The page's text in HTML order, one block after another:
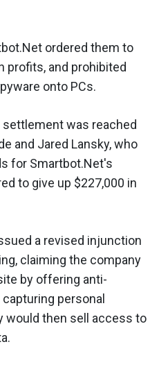
ordered them to
profits, and prohibited
onto PCs.
settlement was reached
and Jared Lansky, who
for Smartbot.Net's
to give up $227,000 in
a revised injunction
claiming the company
by offering anti-
personal
would then sell access to